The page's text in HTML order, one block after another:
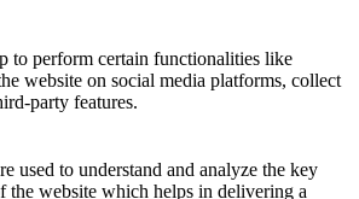
to perform certain functionalities like
website on social media platforms, collect
party features.
used to understand and analyze the key
the website which helps in delivering a